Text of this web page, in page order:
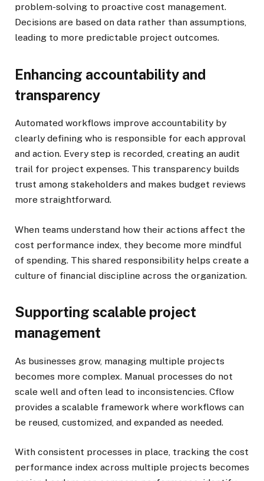
problem-solving to proactive cost management.
Decisions are based on data rather than assumptions,
leading to more predictable project outcomes.
Enhancing accountability and
transparency
Automated workflows improve accountability by
clearly defining who is responsible for each approval
and action. Every step is recorded, creating an audit
trail for project expenses. This transparency builds
trust among stakeholders and makes budget reviews
more straightforward.
When teams understand how their actions affect the
cost performance index, they become more mindful
of spending. This shared responsibility helps create a
culture of financial discipline across the organization.
Supporting scalable project
management
As businesses grow, managing multiple projects
becomes more complex. Manual processes do not
scale well and often lead to inconsistencies. Cflow
provides a scalable framework where workflows can
be reused, customized, and expanded as needed.
With consistent processes in place, tracking the cost
performance index across multiple projects becomes